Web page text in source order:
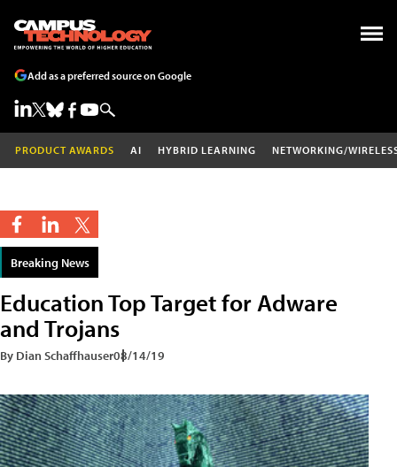
Add as a preferred source on Google
PRODUCT AWARDS AI HYBRID LEARNING NETWORKING/
Breaking News
Education Top Target for Adware
and Trojans
By Dian Schaffhauser08/14/19